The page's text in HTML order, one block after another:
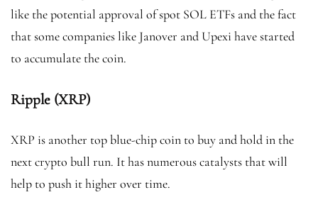
like the potential approval of spot SOL ETFs and the fact
that some companies like Janover and Upexi have started
to accumulate the coin.
Ripple (XRP)
XRP is another top blue-chip coin to buy and hold in the
next crypto bull run. It has numerous catalysts that will
help to push it higher over time.